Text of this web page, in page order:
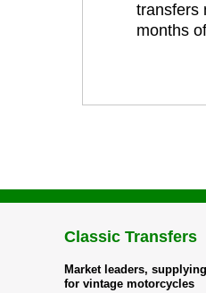
transfers
months
Classic Transfers
Market leaders,
for vintage motorcycles